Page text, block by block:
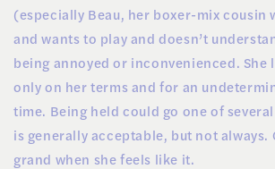
(especially Beau, her boxer-mix cousin
and wants to play and doesn’t
being annoyed or inconvenienced. She
only on her terms and for an
time. Being held could go one of
is generally acceptable, but not always.
grand when she feels like it.